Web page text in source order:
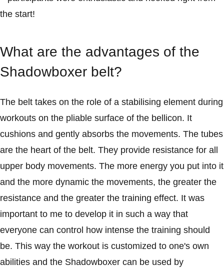
the start!
What are the advantages of the
Shadowboxer belt?
The belt takes on the role of a stabilising element during
workouts on the pliable surface of the bellicon. It
cushions and gently absorbs the movements. The tubes
are the heart of the belt. They provide resistance for all
upper body movements. The more energy you put into it
and the more dynamic the movements, the greater the
resistance and the greater the training effect. It was
important to me to develop it in such a way that
everyone can control how intense the training should
be. This way the workout is customized to one's own
abilities and the Shadowboxer can be used by